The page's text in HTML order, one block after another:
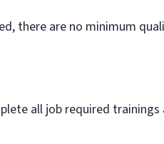
there are no minimum
all job required trainings